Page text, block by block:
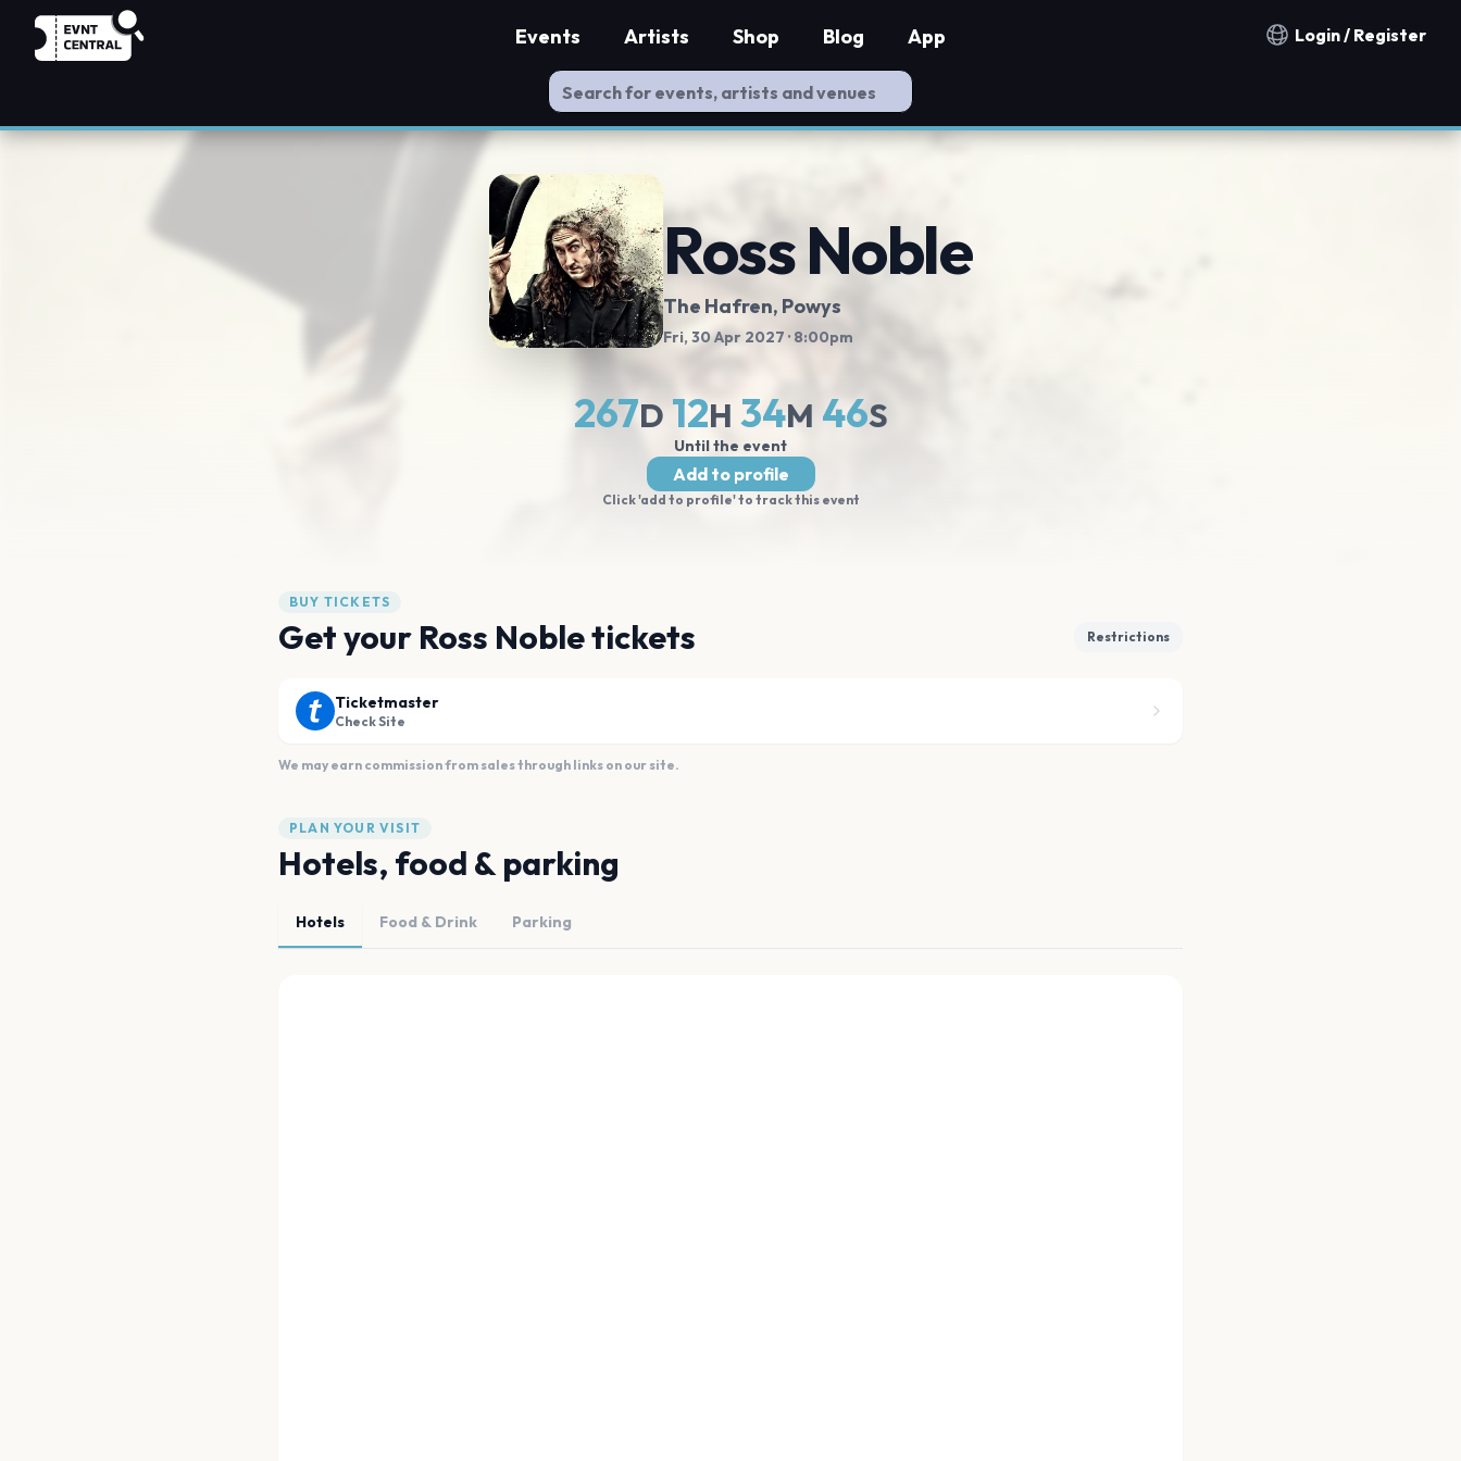
Notification countries
Login / Register
Events Artists Shop Blog App
Ross Noble
The Hafren, Powys
Fri, 30 Apr 2027 · 8:00pm
267D 12H 34M 46S
Until the event
Add to profile
Click 'add to profile' to track this event
BUY TICKETS
Get your Ross Noble tickets Restrictions
Ticketmaster
Check Site
We may earn commission from sales through links on our site.
PLAN YOUR VISIT
Hotels, food & parking
Hotels Food & Drink Parking